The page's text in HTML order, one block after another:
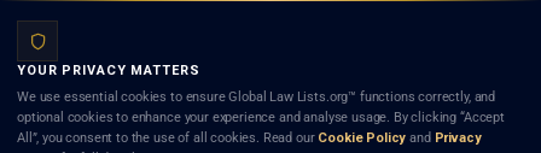
Lists.org™ is a legal directory and international legal network. Nothing on this site is legal advice,
and neither using this site nor contacting a listed firm or lawyer creates a lawyer-client (attorney-
client) relationship. Listings do not constitute an endorsement, recommendation, or referral of
YOUR PRIVACY MATTERS
We use essential cookies to ensure Global Law Lists.org™ functions correctly, and
optional cookies to enhance your experience and analyse usage. By clicking “Accept
All”, you consent to the use of all cookies. Read our Cookie Policy and Privacy